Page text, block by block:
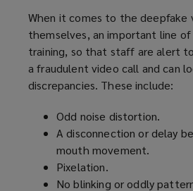
When it comes to the deepfake
themselves, an important line
training, so that staff are alert
a fraudulent video call and can
discrepancies. These include:
Odd noise distortion.
A disconnection or delay
mouth movement.
Pixelation.
No blinking or oddly